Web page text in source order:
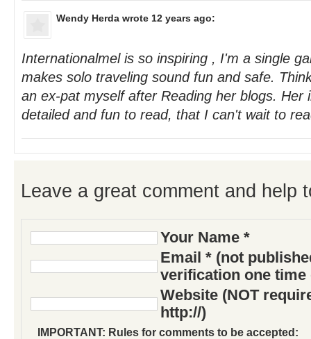
Wendy Herda wrote 12 years ago:
Internationalmel is so inspiring , I'm a single
makes solo traveling sound fun and safe.
an ex-pat myself after Reading her blogs. Her
detailed and fun to read, that I can't wait to
Leave a great comment and help
Your Name *
Email * (not
verification one time
Website (NOT
http://)
IMPORTANT: Rules for comments to be accepted: